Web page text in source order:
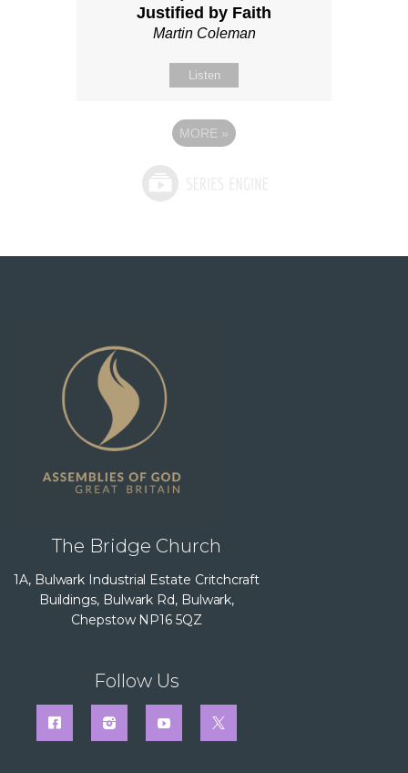
Justified by Faith
Martin Coleman
Listen
MORE »
The Bridge Church
1A, Bulwark Industrial Estate Critchcraft
Buildings, Bulwark Rd, Bulwark,
Chepstow NP16 5QZ
Follow Us